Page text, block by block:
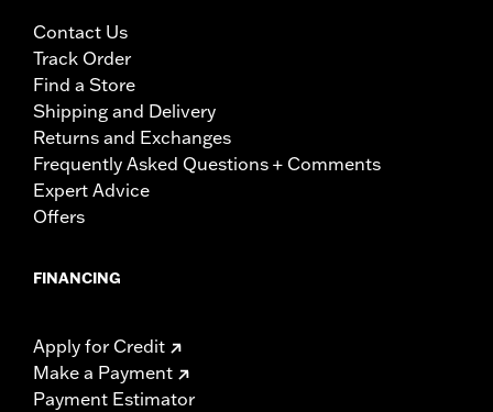
Contact Us
Track Order
Find a Store
Shipping and Delivery
Returns and Exchanges
Frequently Asked Questions + Comments
Expert Advice
Offers
FINANCING
Apply for Credit
Make a Payment
Payment Estimator